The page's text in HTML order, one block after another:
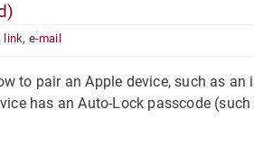
link, e-mail
to pair an Apple device, such as an
has an Auto-Lock passcode (such